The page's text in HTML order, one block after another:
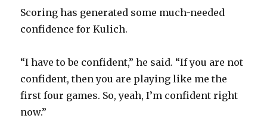
Scoring has generated some much-needed
confidence for Kulich.
“I have to be confident,” he said. “If you are not
confident, then you are playing like me the
first four games. So, yeah, I’m confident right
now.”